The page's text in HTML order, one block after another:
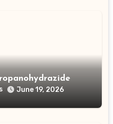
June 19, 2026